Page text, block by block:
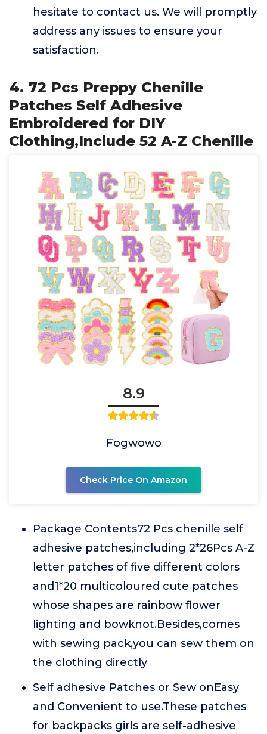
hesitate to contact us. We will promptly
address any issues to ensure your
satisfaction.
4. 72 Pcs Preppy Chenille
Patches Self Adhesive
Embroidered for DIY
Clothing,Include 52 A-Z Chenille
8.9
Fogwowo
Check Price On Amazon
Package Contents72 Pcs chenille self
adhesive patches,including 2*26Pcs A-Z
letter patches of five different colors
and1*20 multicoloured cute patches
whose shapes are rainbow flower
lighting and bowknot.Besides,comes
with sewing pack,you can sew them on
the clothing directly
Self adhesive Patches or Sew onEasy
and Convenient to use.These patches
for backpacks girls are self-adhesive